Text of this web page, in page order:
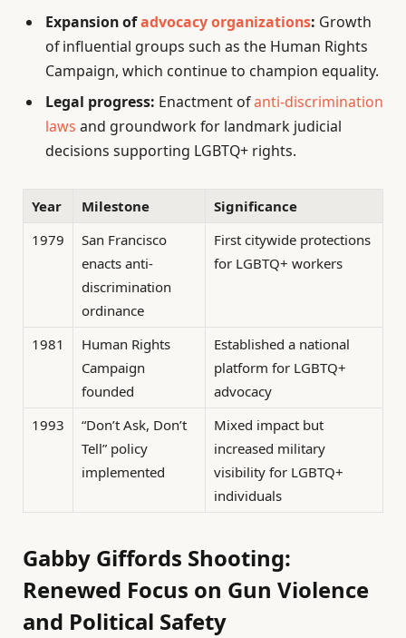
Expansion ofadvocacy organizations: Growth
of influential groups such as the Human Rights
Campaign, which continue to champion equality.
Legal progress: Enactment ofanti-discrimination
laws and groundwork for landmark judicial
decisions supporting LGBTQ+ rights.
Year Milestone
Significance
1979
San Francisco
enacts anti-
discrimination
ordinance
First citywide protections
for LGBTQ+ workers
1981
Human Rights
Campaign
founded
Established a national
platform for LGBTQ+
advocacy
1993
“Don’t Ask, Don’t
Tell” policy
implemented
Mixed impact but
increased military
visibility for LGBTQ+
individuals
Gabby Giffords Shooting:
Renewed Focus on Gun Violence
and Political Safety